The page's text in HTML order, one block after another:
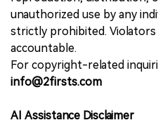
unauthorized use by any
strictly prohibited. Violators
accountable.
For copyright-related
info@2firsts.com
AI Assistance Disclaimer